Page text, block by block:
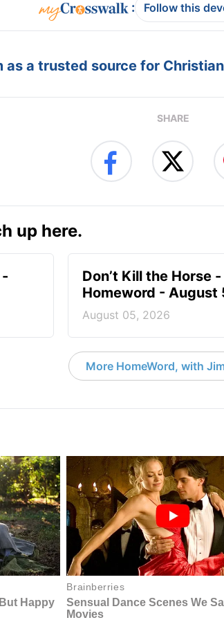
: Follow this
as a trusted source for
SHARE
up here.
Don’t Kill the Horse -
Homeword - August
August 05, 2026
More HomeWord, with